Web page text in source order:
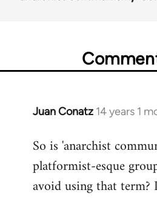
Juan Conatz 14 years 1
In
to
Welcome
libcom.org
So is 'anarchist
platformist-esque
avoid using that term?